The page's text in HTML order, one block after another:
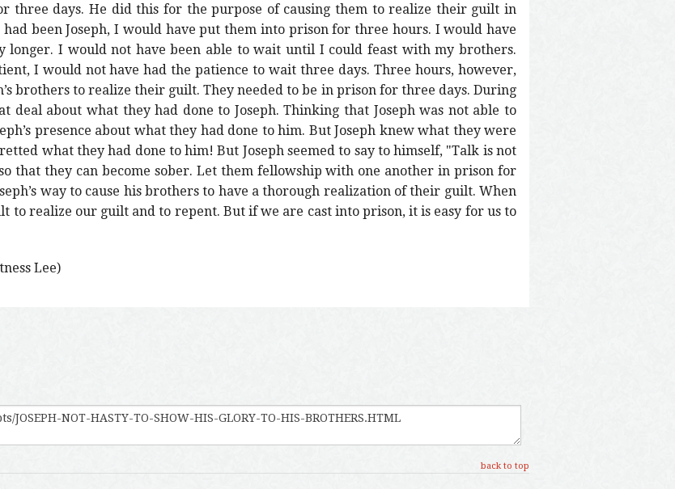
three days. He did this for the purpose of causing them to realize their guilt in
been Joseph, I would have put them into prison for three hours. I would have
longer. I would not have been able to wait until I could feast with my brothers.
I would not have had the patience to wait three days. Three hours, however,
brothers to realize their guilt. They needed to be in prison for three days. During
deal about what they had done to Joseph. Thinking that Joseph was not able to
presence about what they had done to him. But Joseph knew what they were
what they had done to him! But Joseph seemed to say to himself, "Talk is not
that they can become sober. Let them fellowship with one another in prison for
way to cause his brothers to have a thorough realization of their guilt. When
to realize our guilt and to repent. But if we are cast into prison, it is easy for us to
Lee)
back to top